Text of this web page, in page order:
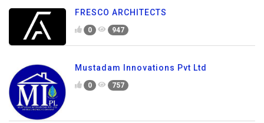
FRESCO ARCHITECTS
0 947
Mustadam Innovations Pvt Ltd
0 757